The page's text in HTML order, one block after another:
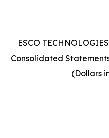
ESCO
Consolidated
(Dollars